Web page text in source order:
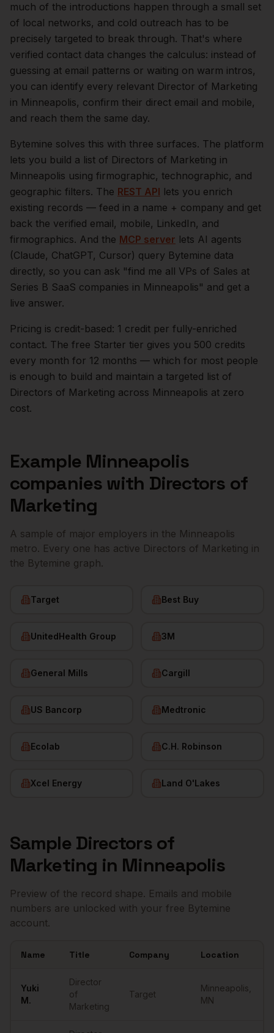
much of the introductions happen through a small set
of local networks, and cold outreach has to be
precisely targeted to break through. That's where
verified contact data changes the calculus: instead of
guessing at email patterns or waiting on warm intros,
you can identify every relevant Director of Marketing
in Minneapolis, confirm their direct email and mobile,
and reach them the same day.
Bytemine solves this with three surfaces. The platform
lets you build a list of Directors of Marketing in
Minneapolis using firmographic, technographic, and
geographic filters. The REST API lets you enrich
existing records — feed in a name + company and get
back the verified email, mobile, LinkedIn, and
firmographics. And the MCP server lets AI agents
(Claude, ChatGPT, Cursor) query Bytemine data
directly, so you can ask "find me all VPs of Sales at
Series B SaaS companies in Minneapolis" and get a
live answer.
Pricing is credit-based: 1 credit per fully-enriched
contact. The free Starter tier gives you 500 credits
every month for 12 months — which for most people
is enough to build and maintain a targeted list of
Directors of Marketing across Minneapolis at zero
cost.
Example Minneapolis
companies with Directors of
Marketing
A sample of major employers in the Minneapolis
metro. Every one has active Directors of Marketing in
the Bytemine graph.
Target Best Buy
UnitedHealth Group 3M
General Mills Cargill
US Bancorp Medtronic
Ecolab C.H. Robinson
Xcel Energy Land O'Lakes
Sample Directors of
Marketing in Minneapolis
Preview of the record shape. Emails and mobile
numbers are unlocked with your free Bytemine
account.
Name Title Company Location
Yuki
M.
Director
of
Marketing
Target
Minneapolis
MN